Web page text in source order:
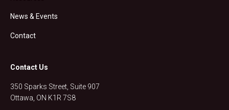
News & Events
Contact
Contact Us
350 Sparks Street, Suite 907
Ottawa, ON K1R 7S8